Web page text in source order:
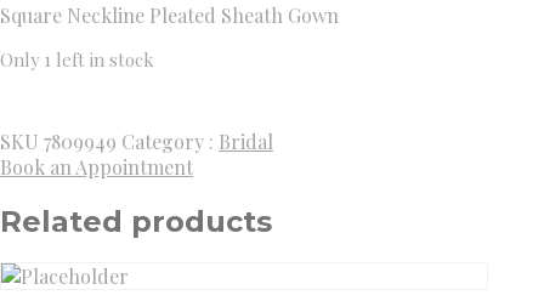
Square Neckline Pleated Sheath Gown
Only 1 left in stock
SKU 7809949 Category : Bridal
Book an Appointment
Related products